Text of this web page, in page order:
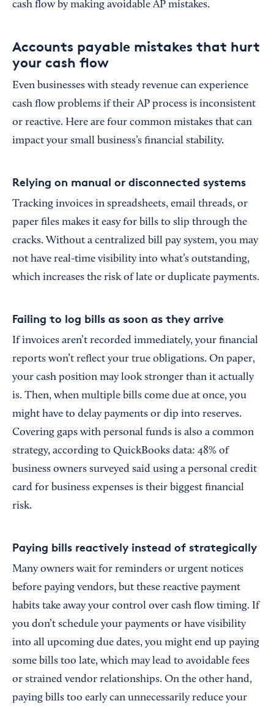
cash flow by making avoidable AP mistakes.
Accounts payable mistakes that hurt
your cash flow
Even businesses with steady revenue can experience
cash flow problems if their AP process is inconsistent
or reactive. Here are four common mistakes that can
impact your small business’s financial stability.
Relying on manual or disconnected systems
Tracking invoices in spreadsheets, email threads, or
paper files makes it easy for bills to slip through the
cracks. Without a centralized bill pay system, you may
not have real-time visibility into what’s outstanding,
which increases the risk of late or duplicate payments.
Failing to log bills as soon as they arrive
If invoices aren’t recorded immediately, your financial
reports won’t reflect your true obligations. On paper,
your cash position may look stronger than it actually
is. Then, when multiple bills come due at once, you
might have to delay payments or dip into reserves.
Covering gaps with personal funds is also a common
strategy, according to QuickBooks data: 48% of
business owners surveyed said using a personal credit
card for business expenses is their biggest financial
risk.
Paying bills reactively instead of strategically
Many owners wait for reminders or urgent notices
before paying vendors, but these reactive payment
habits take away your control over cash flow timing. If
you don’t schedule your payments or have visibility
into all upcoming due dates, you might end up paying
some bills too late, which may lead to avoidable fees
or strained vendor relationships. On the other hand,
paying bills too early can unnecessarily reduce your